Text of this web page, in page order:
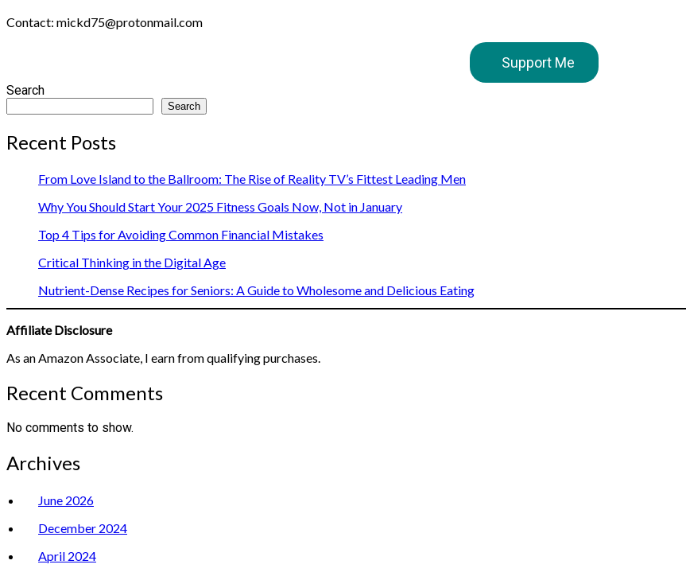
Contact: mickd75@protonmail.com
Support Me
Search
Search
Recent Posts
From Love Island to the Ballroom: The Rise of Reality TV’s Fittest Leading Men
Why You Should Start Your 2025 Fitness Goals Now, Not in January
Top 4 Tips for Avoiding Common Financial Mistakes
Critical Thinking in the Digital Age
Nutrient-Dense Recipes for Seniors: A Guide to Wholesome and Delicious Eating
Affiliate Disclosure
As an Amazon Associate, I earn from qualifying purchases.
Recent Comments
No comments to show.
Archives
June 2026
December 2024
April 2024